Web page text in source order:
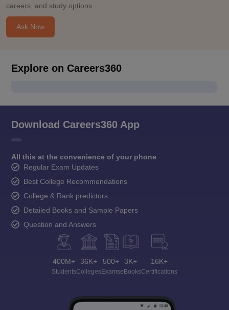
careers, and study options.
Ask Now
Explore on Careers360
Download Careers360 App
All this at the convenience of your phone
Regular Exam Updates
Best College Recommendations
College & Rank predictors
Detailed Books and Sample Papers
Question and Answers
400M+
Students
36K+
Colleges
500+
Exams
3K+
eBooks
16K+
Certifications